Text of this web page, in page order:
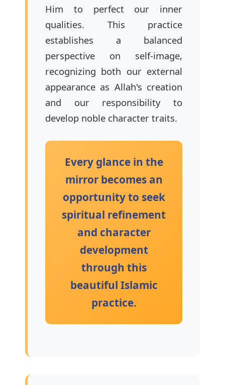
Him to perfect our inner
qualities. This practice
establishes a balanced
perspective on self-image,
recognizing both our external
appearance as Allah's creation
and our responsibility to
develop noble character traits.
Every glance in the
mirror becomes an
opportunity to seek
spiritual refinement
and character
development
through this
beautiful Islamic
practice.